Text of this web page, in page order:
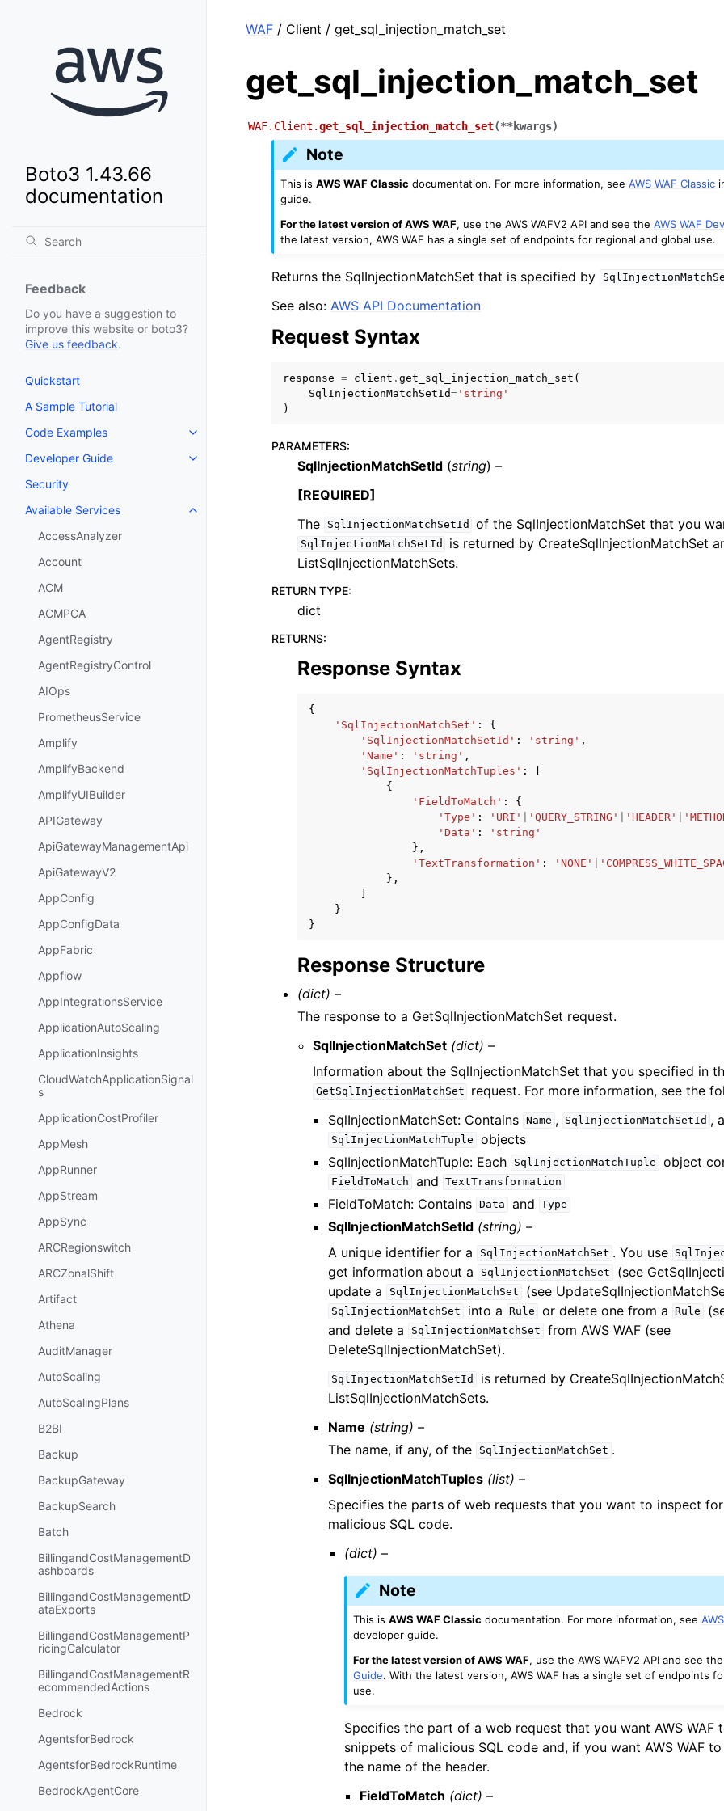
Boto3 1.43.66
documentation
Feedback
Do you have a suggestion to
improve this website or boto3?
Give us feedback.
Quickstart
A Sample Tutorial
Code Examples
Toggle navigation of Code Examples
Developer Guide
Toggle navigation of Developer Guide
Security
Available Services
Toggle navigation of Available Services
AccessAnalyzer
Account
ACM
ACMPCA
AgentRegistry
AgentRegistryControl
AIOps
PrometheusService
Amplify
AmplifyBackend
AmplifyUIBuilder
APIGateway
ApiGatewayManagementApi
ApiGatewayV2
AppConfig
AppConfigData
AppFabric
Appflow
AppIntegrationsService
ApplicationAutoScaling
ApplicationInsights
CloudWatchApplicationSignal
s
ApplicationCostProfiler
AppMesh
AppRunner
AppStream
AppSync
ARCRegionswitch
ARCZonalShift
Artifact
Athena
AuditManager
AutoScaling
AutoScalingPlans
B2BI
Backup
BackupGateway
BackupSearch
Batch
BillingandCostManagementD
ashboards
BillingandCostManagementD
ataExports
BillingandCostManagementP
ricingCalculator
BillingandCostManagementR
ecommendedActions
Bedrock
AgentsforBedrock
AgentsforBedrockRuntime
BedrockAgentCore
WAF / Client / get_sql_injection_match_set
get_sql_injection_match_set
WAF.Client.get_sql_injection_match_set(**kwargs)
Note
This isAWS WAF Classic documentation. For more information, seeAWS WAF Classic
guide.
For the latest version of AWS WAF, use the AWS WAFV2 API and see theAWS WAF
the latest version, AWS WAF has a single set of endpoints for regional and global use.
Returns the SqlInjectionMatchSet that is specified by
See also: AWS API Documentation
Request Syntax
response = client . get_sql_injection_match_set (
SqlInjectionMatchSetId= 'string'
)
PARAMETERS:
SqlInjectionMatchSetId (string) –
[REQUIRED]
The
SqlInjectionMatchSetId of the SqlInjectionMatchSet that you
SqlInjectionMatchSetId
is returned by CreateSqlInjectionMatchSet
ListSqlInjectionMatchSets.
RETURN TYPE:
dict
RETURNS:
Response Syntax
{
'SqlInjectionMatchSet' :
{
'SqlInjectionMatchSetId' : 'string' ,
'Name' : 'string' ,
'SqlInjectionMatchTuples' :
{
'FieldToMatch' :
{
'Type' : 'URI' 'QUERY_STRING' 'HEADER'
'Data' :
'string'
},
'TextTransformation' : 'NONE'
},
}
}
Response Structure
(dict) –
The response to a GetSqlInjectionMatchSet request.
SqlInjectionMatchSet (dict) –
Information about the SqlInjectionMatchSet that you specified in
GetSqlInjectionMatchSet
request. For more information, see the
SqlInjectionMatchSet: Contains
Name , SqlInjectionMatchSetId ,
SqlInjectionMatchTuple
objects
SqlInjectionMatchTuple: Each
SqlInjectionMatchTuple object
FieldToMatch and TextTransformation
FieldToMatch: Contains Data and Type
SqlInjectionMatchSetId (string) –
A unique identifier for a
SqlInjectionMatchSet . You use
get information about a
SqlInjectionMatchSet
(see
update a
SqlInjectionMatchSet (see
SqlInjectionMatchSet into a Rule or delete one from a Rule
and delete a
SqlInjectionMatchSet
from AWS WAF (see
DeleteSqlInjectionMatchSet).
SqlInjectionMatchSetId
is returned by
ListSqlInjectionMatchSets.
Name (string) –
The name, if any, of the
SqlInjectionMatchSet .
SqlInjectionMatchTuples (list) –
Specifies the parts of web requests that you want to inspect
malicious SQL code.
(dict) –
Note
This is AWS WAF Classic documentation. For more information, see
developer guide.
For the latest version of AWS WAF, use the AWS WAFV2 API and see the
Guide. With the latest version, AWS WAF has a single set of endpoints
use.
Specifies the part of a web request that you want AWS WAF
snippets of malicious SQL code and, if you want AWS WAF
the name of the header.
FieldToMatch (dict) –